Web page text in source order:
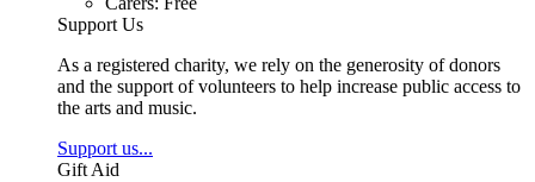
Support Us
As a registered charity, we rely on the generosity of donors
and the support of volunteers to help increase public access to
the arts and music.
Support us...
Gift Aid